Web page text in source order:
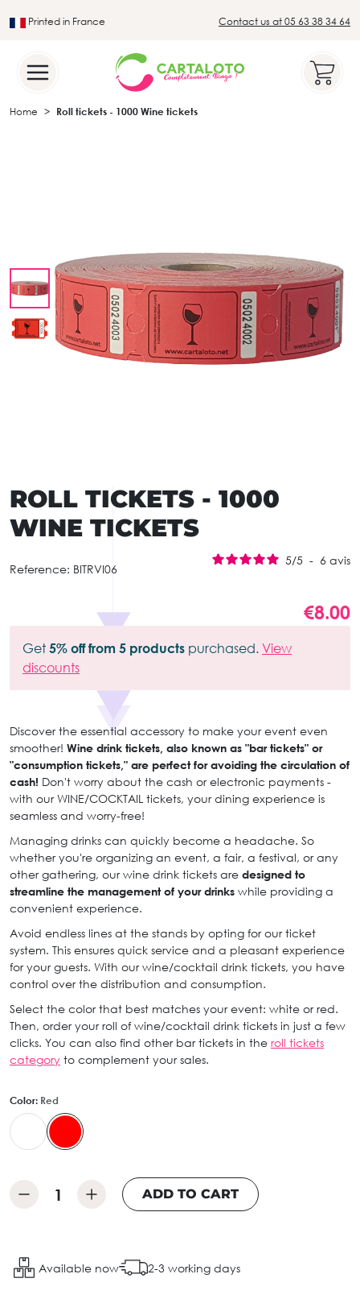
Printed in France Contact us at 05 63 38 34 64
Home Roll tickets - 1000 Wine tickets
ROLL TICKETS - 1000
WINE TICKETS
Reference: BITRVI06
5/5 - 6 avis
€8.00
Get 5% off from 5 products purchased. View
discounts
Discover the essential accessory to make your event even
smoother! Wine drink tickets, also known as "bar tickets" or
"consumption tickets," are perfect for avoiding the circulation of
cash! Don't worry about the cash or electronic payments -
with our WINE/COCKTAIL tickets, your dining experience is
seamless and worry-free!
Managing drinks can quickly become a headache. So
whether you're organizing an event, a fair, a festival, or any
other gathering, our wine drink tickets are designed to
streamline the management of your drinks while providing a
convenient experience.
Avoid endless lines at the stands by opting for our ticket
system. This ensures quick service and a pleasant experience
for your guests. With our wine/cocktail drink tickets, you have
control over the distribution and consumption.
Select the color that best matches your event: white or red.
Then, order your roll of wine/cocktail drink tickets in just a few
clicks. You can also find other bar tickets in the roll tickets
category to complement your sales.
Color: Red
ADD TO CART
Available now 2-3 working days